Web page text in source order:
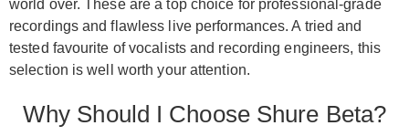
world over. These are a top choice for professional-grade
recordings and flawless live performances. A tried and
tested favourite of vocalists and recording engineers, this
selection is well worth your attention.
Why Should I Choose Shure Beta?